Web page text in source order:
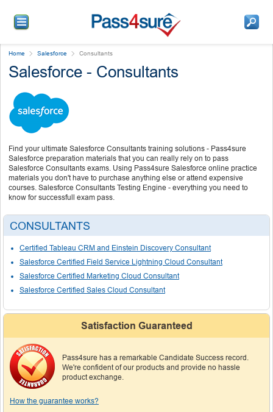
Home Salesforce Consultants
Salesforce - Consultants
Find your ultimate Salesforce Consultants training solutions - Pass4sure
Salesforce preparation materials that you can really rely on to pass
Salesforce Consultants exams. Using Pass4sure Salesforce online practice
materials you don't have to purchase anything else or attend expensive
courses. Salesforce Consultants Testing Engine - everything you need to
know for successfull exam pass.
CONSULTANTS
Certified Tableau CRM and Einstein Discovery Consultant
Salesforce Certified Field Service Lightning Cloud Consultant
Salesforce Certified Marketing Cloud Consultant
Salesforce Certified Sales Cloud Consultant
Satisfaction Guaranteed
Pass4sure has a remarkable Candidate Success record.
We're confident of our products and provide no hassle
product exchange.
How the guarantee works?